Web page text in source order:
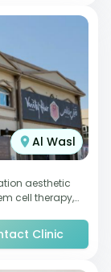
Al Wasl
aesthetic
cell therapy,
Clinic